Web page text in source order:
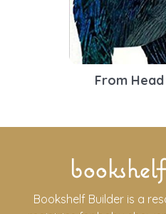
From
Bookshelf Builder is a